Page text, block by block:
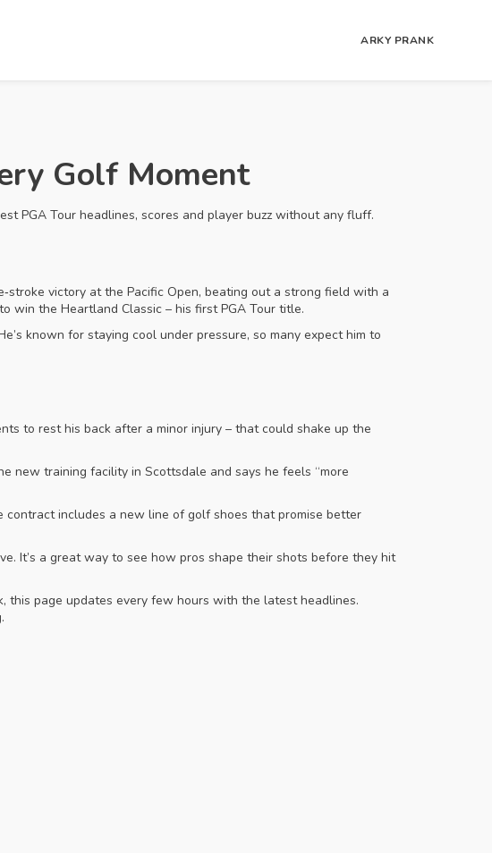
ARKY PRANK
Golf Moment
PGA Tour headlines, scores and player buzz without any fluff.
victory at the Pacific Open, beating out a strong field with a
win the Heartland Classic – his first PGA Tour title.
known for staying cool under pressure, so many expect him to
to rest his back after a minor injury – that could shake up the
new training facility in Scottsdale and says he feels “more
contract includes a new line of golf shoes that promise better
It’s a great way to see how pros shape their shots before they hit
page updates every few hours with the latest headlines.